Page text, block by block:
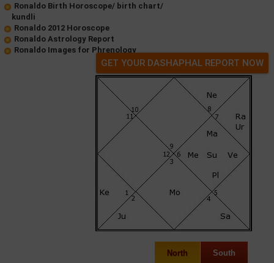
Ronaldo Birth Horoscope/ birth chart/
kundli
Ronaldo 2012 Horoscope
Ronaldo Astrology Report
Ronaldo Images for Phrenology
GET YOUR DASHAPHAL REPORT NOW
North South